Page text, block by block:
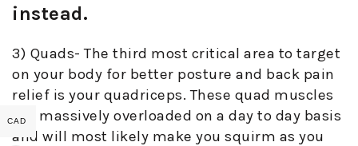
instead.
3) Quads- The third most critical area to target
on your body for better posture and back pain
relief is your quadriceps. These quad muscles
get massively overloaded on a day to day basis
and will most likely make you squirm as you
CAD